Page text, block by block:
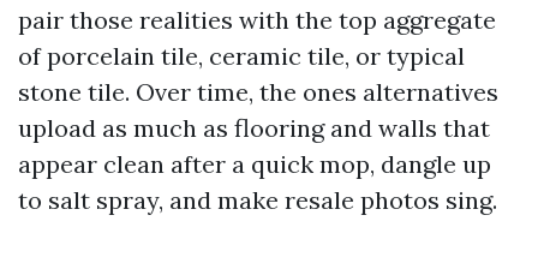
pair those realities with the top aggregate
of porcelain tile, ceramic tile, or typical
stone tile. Over time, the ones alternatives
upload as much as flooring and walls that
appear clean after a quick mop, dangle up
to salt spray, and make resale photos sing.